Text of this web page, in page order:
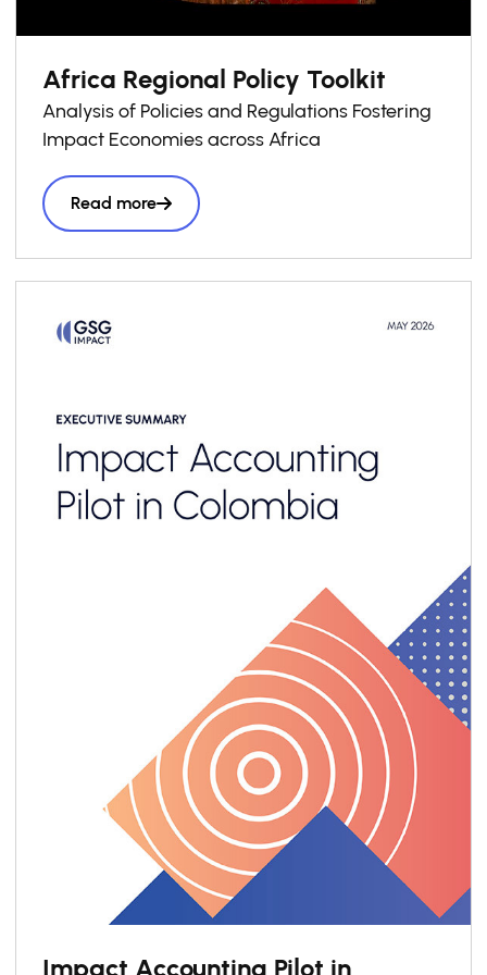
Africa Regional Policy Toolkit
Analysis of Policies and Regulations Fostering
Impact Economies across Africa
Read more
Impact Accounting Pilot in